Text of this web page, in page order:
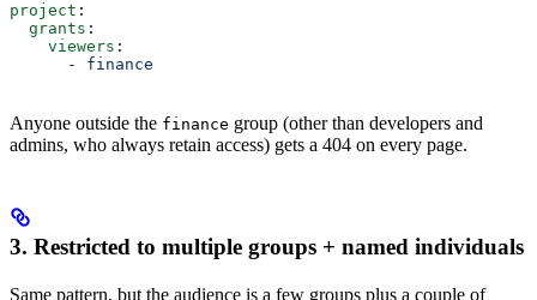
project :
  grants
:
    viewers
:
      -
finance
Anyone outside the finance group (other than developers and
admins, who always retain access) gets a 404 on every page.
3. Restricted to multiple groups + named individuals
Same pattern, but the audience is a few groups plus a couple of